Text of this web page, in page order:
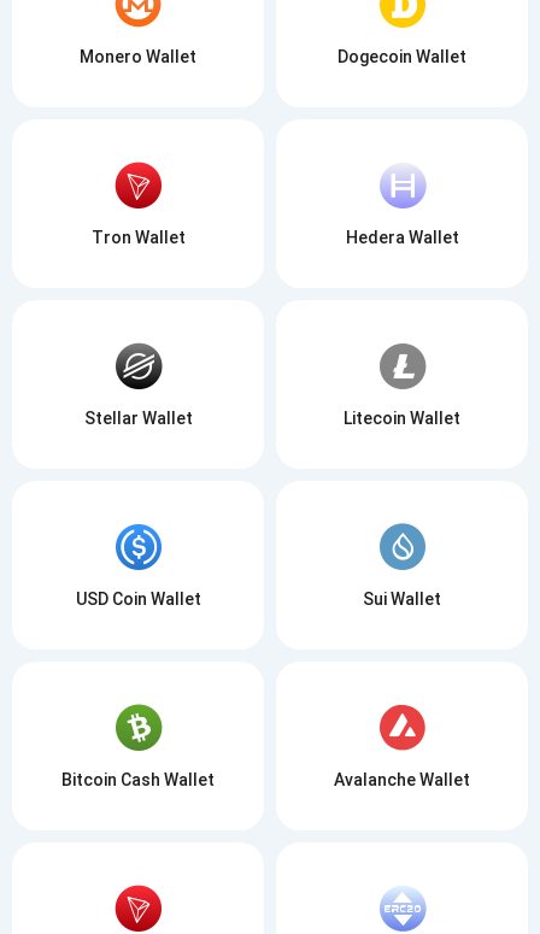
Monero Wallet Dogecoin Wallet
Tron Wallet Hedera Wallet
Stellar Wallet Litecoin Wallet
USD Coin Wallet Sui Wallet
Bitcoin Cash Wallet Avalanche Wallet